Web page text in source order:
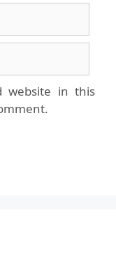
website in this